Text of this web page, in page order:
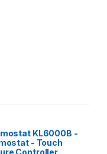
KL6000B -
- Touch
Controller